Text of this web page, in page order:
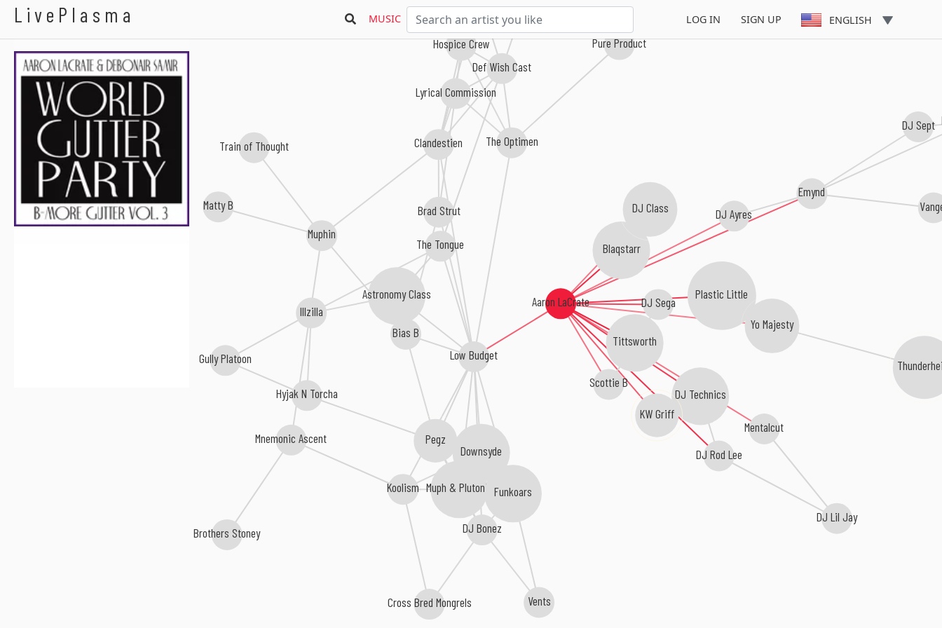
LivePlasma MUSIC LOG IN SIGN UP ENGLISH
Aaron LaCrate
Tittsworth
Blaqstarr
DJ Rod Lee
Plastic Little
DJ Technics
DJ Sega
Emynd
KW Griff
Low Budget
Scottie B
DJ Ayres
Mentalcut
DJ Class
Yo Majesty
Bias B
DJ Lil Jay
Pegz
The Tongue
DJ Bonez
Muph & Plutonic
Astronomy Class
The Optimen
Koolism Funkoars
Clandestien
DJ Sept
Brad Strut
Downsyde
Pure Product
Muphin
Mnemonic Ascent
Lyrical Commission
Hospice Crew
Cross Bred Mongrels Vents
Matty B
Illzilla
Gully Platoon
Brothers Stoney
Train of Thought
Hyjak N Torcha
Def Wish Cast
Aaron LaCrate